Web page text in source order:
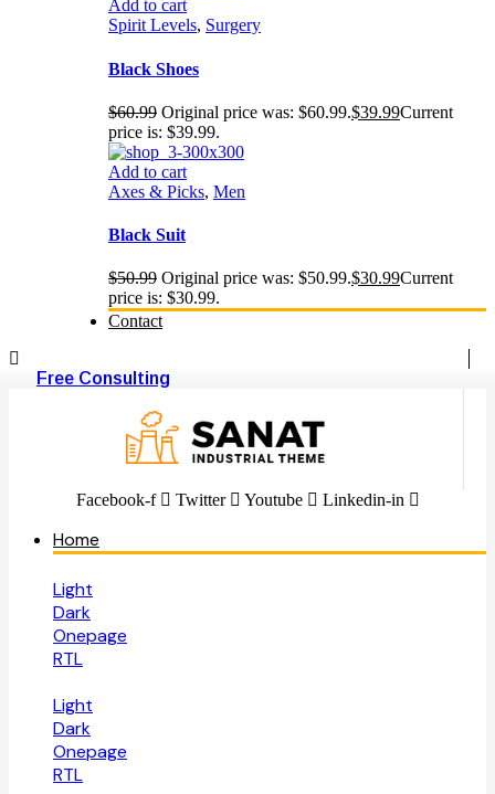
Add to cart
Spirit Levels, Surgery
Black Shoes
$60.99 Original price was: $60.99.$39.99Current
price is: $39.99.
Add to cart
Axes & Picks, Men
Black Suit
$50.99 Original price was: $50.99.$30.99Current
price is: $30.99.
Contact
Free Consulting
Facebook-f Twitter Youtube Linkedin-in
Home
Light
Dark
Onepage
RTL
Light
Dark
Onepage
RTL